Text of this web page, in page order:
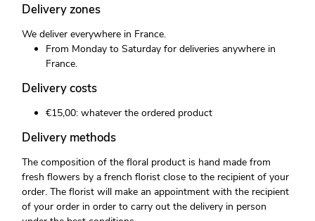
Delivery zones
We deliver everywhere in France.
From Monday to Saturday for deliveries anywhere in
France.
Delivery costs
€15,00: whatever the ordered product
Delivery methods
The composition of the floral product is hand made from
fresh flowers by a french florist close to the recipient of your
order. The florist will make an appointment with the recipient
of your order in order to carry out the delivery in person